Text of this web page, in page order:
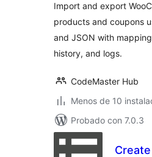
Import and export
products and coupons
and JSON with
history, and logs.
CodeMaster Hub
Menos de 10
Probado con 7.0.3